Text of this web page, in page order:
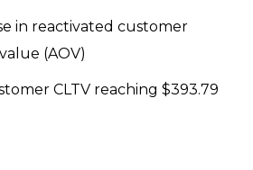
in reactivated customer
(AOV)
CLTV reaching $393.79